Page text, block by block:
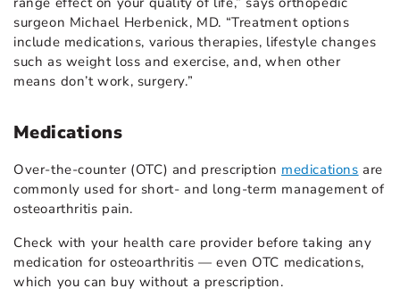
surgeon Michael Herbenick, MD. “Treatment options
include medications, various therapies, lifestyle changes
such as weight loss and exercise, and, when other
means don’t work, surgery.”
Medications
Over-the-counter (OTC) and prescription medications are
commonly used for short- and long-term management of
osteoarthritis pain.
Check with your health care provider before taking any
medication for osteoarthritis — even OTC medications,
which you can buy without a prescription.